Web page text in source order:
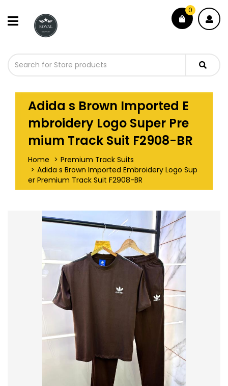
0
Adida s Brown Imported E
mbroidery Logo Super Pre
mium Track Suit F2908-BR
Home
Premium Track Suits
Adida s Brown Imported Embroidery Logo Sup
er Premium Track Suit F2908-BR